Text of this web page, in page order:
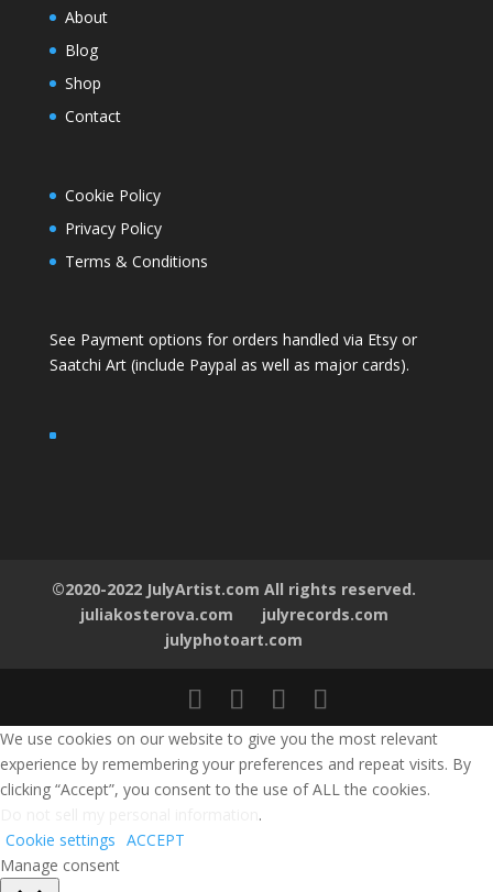
About
Blog
Shop
Contact
Cookie Policy
Privacy Policy
Terms & Conditions
See Payment options for orders handled via Etsy or
Saatchi Art (include Paypal as well as major cards).
©2020-2022 JulyArtist.com All rights reserved.
juliakosterova.com
julyrecords.com
julyphotoart.com
We use cookies on our website to give you the most relevant
experience by remembering your preferences and repeat visits. By
clicking “Accept”, you consent to the use of ALL the cookies.
.
Cookie settings ACCEPT
Manage consent